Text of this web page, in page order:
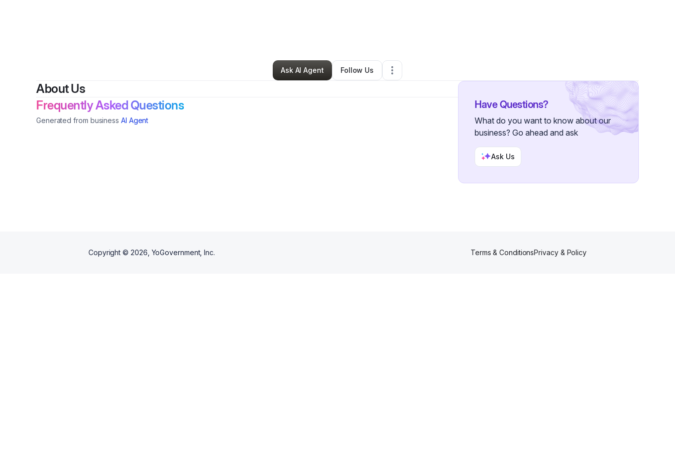
Isaac Martinez••Albuquerque,NM•0 Connections
Ask AI Agent
Follow Us
About Us
Frequently Asked Questions
Generated from business AI Agent
Have Questions?
What do you want to know about our
business? Go ahead and ask
Ask Us
Copyright © 2026 , YoGovernment, Inc. Terms & ConditionsPrivacy & Policy